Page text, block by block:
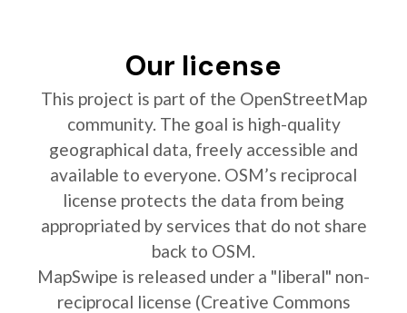
Our license
This project is part of the OpenStreetMap
community. The goal is high-quality
geographical data, freely accessible and
available to everyone. OSM’s reciprocal
license protects the data from being
appropriated by services that do not share
back to OSM.
MapSwipe is released under a "liberal" non-
reciprocal license (Creative Commons